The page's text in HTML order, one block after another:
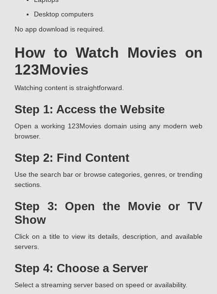
Desktop computers
No app download is required.
How to Watch Movies on
123Movies
Watching content is straightforward.
Step 1: Access the Website
Open a working 123Movies domain using any modern web
browser.
Step 2: Find Content
Use the search bar or browse categories, genres, or trending
sections.
Step 3: Open the Movie or TV
Show
Click on a title to view its details, description, and available
servers.
Step 4: Choose a Server
Select a streaming server based on speed or availability.